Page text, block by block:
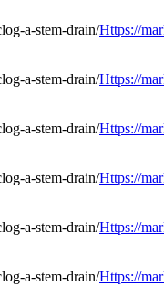
Https://
Https://
Https://
Https://
Https://
Https://